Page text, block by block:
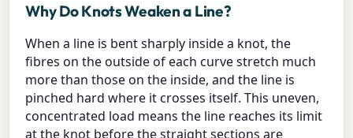
Why Do Knots Weaken a Line?
When a line is bent sharply inside a knot, the
fibres on the outside of each curve stretch much
more than those on the inside, and the line is
pinched hard where it crosses itself. This uneven,
concentrated load means the line reaches its limit
at the knot before the straight sections are